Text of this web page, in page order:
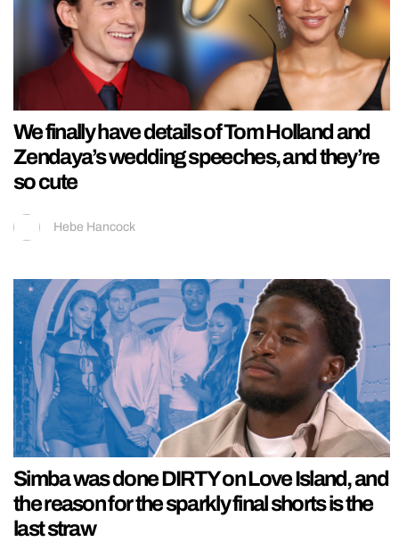
We finally have details of Tom Holland and
Zendaya’s wedding speeches, and they’re
so cute
Hebe Hancock
Simba was done DIRTY on Love Island, and
the reason for the sparkly final shorts is the
last straw